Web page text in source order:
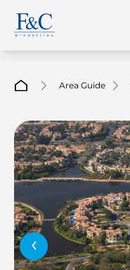
Area Guide
‹